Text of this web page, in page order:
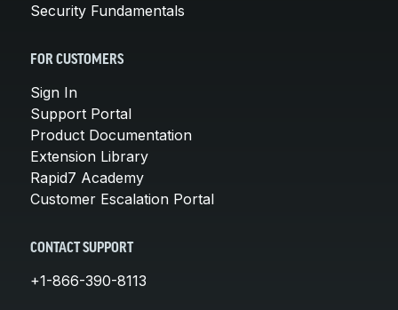
Security Fundamentals
FOR CUSTOMERS
Sign In
Support Portal
Product Documentation
Extension Library
Rapid7 Academy
Customer Escalation Portal
CONTACT SUPPORT
+1-866-390-8113